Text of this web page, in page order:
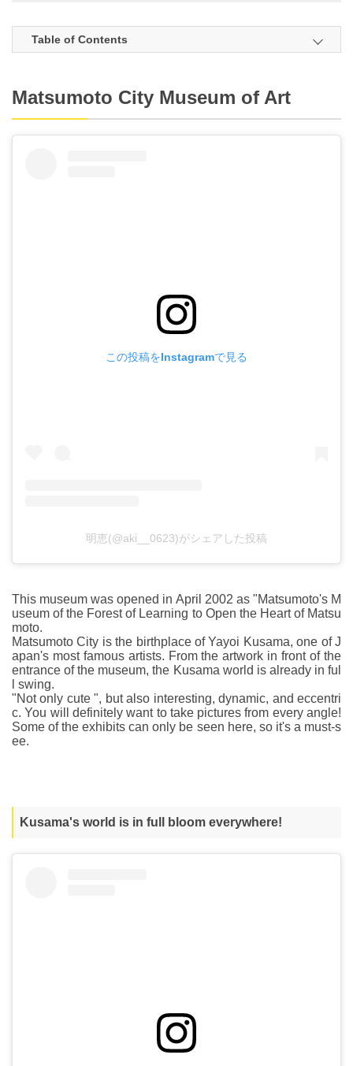
Table of Contents
Matsumoto City Museum of Art
この投稿をInstagramで見る
明恵(@aki__0623)がシェアした投稿
This museum was opened in April 2002 as "Matsumoto's M
useum of the Forest of Learning to Open the Heart of Matsu
moto.
Matsumoto City is the birthplace of Yayoi Kusama, one of J
apan's most famous artists. From the artwork in front of the
entrance of the museum, the Kusama world is already in ful
l swing.
"Not only cute ", but also interesting, dynamic, and eccentri
c. You will definitely want to take pictures from every angle!
Some of the exhibits can only be seen here, so it's a must-s
ee.
Kusama's world is in full bloom everywhere!